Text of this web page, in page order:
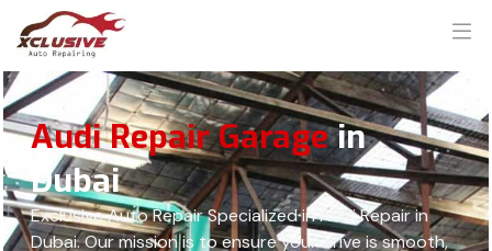
Audi Repair Garagein
Dubai
Exclusive Auto Repair Specialized in Audi Repair in
Dubai. Our mission is to ensure your drive is smooth,